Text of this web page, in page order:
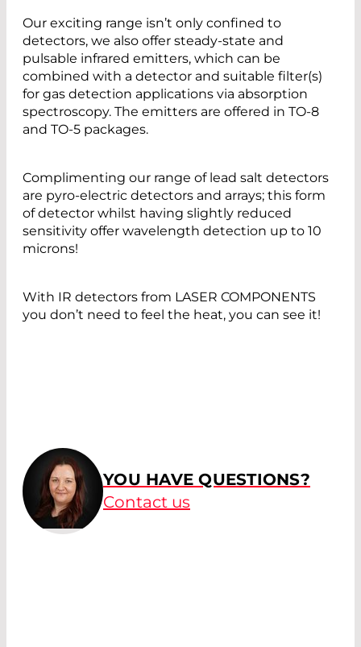
Our exciting range isn’t only confined to
detectors, we also offer steady-state and
pulsable infrared emitters, which can be
combined with a detector and suitable filter(s)
for gas detection applications via absorption
spectroscopy. The emitters are offered in TO-8
and TO-5 packages.
Complimenting our range of lead salt detectors
are pyro-electric detectors and arrays; this form
of detector whilst having slightly reduced
sensitivity offer wavelength detection up to 10
microns!
With IR detectors from LASER COMPONENTS
you don’t need to feel the heat, you can see it!
YOU HAVE QUESTIONS?
Contact us